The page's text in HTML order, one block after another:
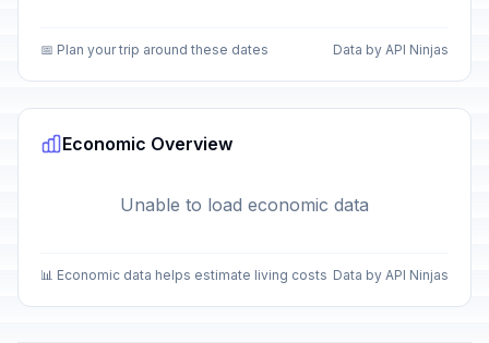
📅 Plan your trip around these dates Data by API Ninjas
Economic Overview
Unable to load economic data
📊 Economic data helps estimate living costs Data by API Ninjas